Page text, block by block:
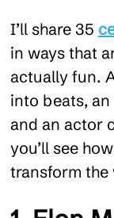
I’ll share 35
in ways that
actually fun.
into beats,
and an actor
you’ll see
transform the